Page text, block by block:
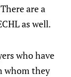
are a
as well.
who have
whom they